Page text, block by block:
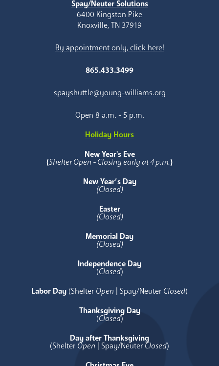
Spay/Neuter Solutions
6400 Kingston Pike
Knoxville, TN 37919
By appointment only, click here!
865.433.3499
spayshuttle@young-williams.org
Open 8 a.m. - 5 p.m.
Holiday Hours
New Year's Eve
(Shelter Open - Closing early at 4 p.m.)
New Year’s Day
(Closed)
Easter
(Closed)
Memorial Day
(Closed)
Independence Day
(Closed)
Labor Day (Shelter Open | Spay/Neuter Closed)
Thanksgiving Day
(Closed)
Day after Thanksgiving
(Shelter Open | Spay/Neuter Closed)